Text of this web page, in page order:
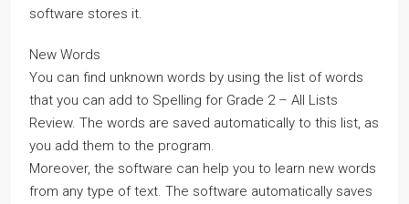
software stores it.
New Words
You can find unknown words by using the list of words
that you can add to Spelling for Grade 2 – All Lists
Review. The words are saved automatically to this list, as
you add them to the program.
Moreover, the software can help you to learn new words
from any type of text. The software automatically saves